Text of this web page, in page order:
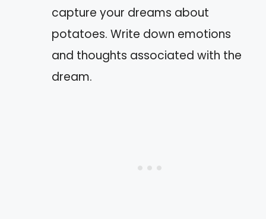
capture your dreams about
potatoes. Write down emotions
and thoughts associated with the
dream.